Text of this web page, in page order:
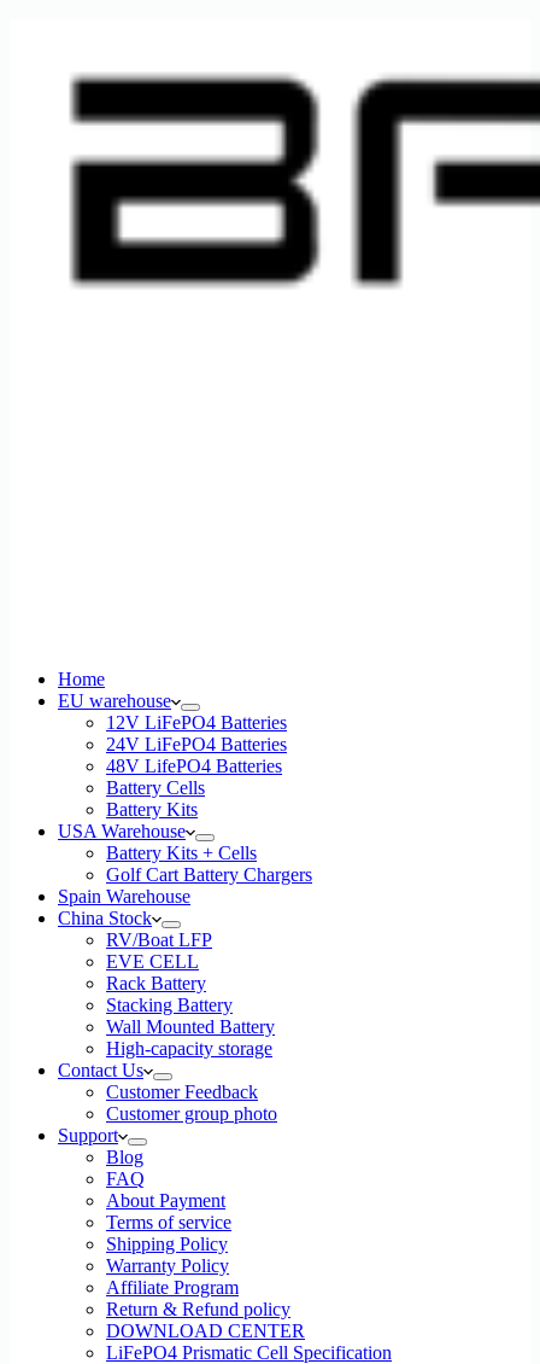
Home
EU warehouse
12V LiFePO4 Batteries
24V LiFePO4 Batteries
48V LifePO4 Batteries
Battery Cells
Battery Kits
USA Warehouse
Battery Kits + Cells
Golf Cart Battery Chargers
Spain Warehouse
China Stock
RV/Boat LFP
EVE CELL
Rack Battery
Stacking Battery
Wall Mounted Battery
High-capacity storage
Contact Us
Customer Feedback
Customer group photo
Support
Blog
FAQ
About Payment
Terms of service
Shipping Policy
Warranty Policy
Affiliate Program
Return & Refund policy
DOWNLOAD CENTER
LiFePO4 Prismatic Cell Specification